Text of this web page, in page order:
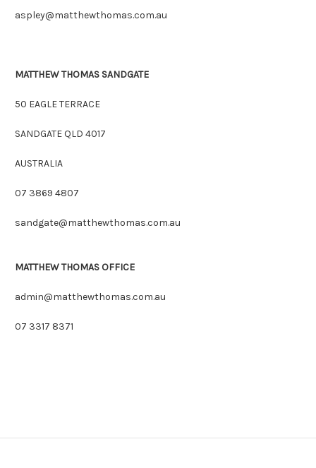
aspley@matthewthomas.com.au
MATTHEW THOMAS SANDGATE
50 EAGLE TERRACE
SANDGATE QLD 4017
AUSTRALIA
07 3869 4807
sandgate@matthewthomas.com.au
MATTHEW THOMAS OFFICE
admin@matthewthomas.com.au
07 3317 8371